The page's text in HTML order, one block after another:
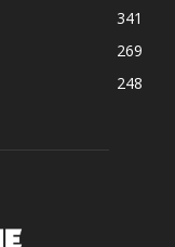
341
269
248